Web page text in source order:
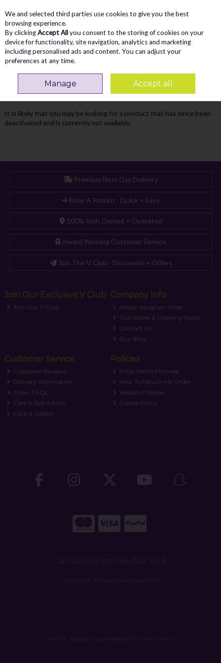
Skip to content
Menu
Search
Oops! We were unable to find the page
you're looking for :-(
It is likely that you may be looking for a product that has since been
deactivated and is currently not available.
Premium Next Day Delivery
Book A Return - Quick + Easy
100% Irish Owned + Operated
Award Winning Customer Service
Join The V Club - Discounts + Offers
Join Our Exclusive V Club
Join Our V Club
Company Info
About Vaughan Shoes
Our Stores & Opening Hours
Contact Us
Our Blog
Customer Service
Customer Reviews
Delivery Information
Order FAQs
Care & Size Advice
Click & Collect
Policies
Price Match Promise
How To Return My Order
Website Policies
Cookie Policy
We and selected third parties use cookies to give you the best
browsing experience.
By clickingAccept Allyou consent to the storing of cookies on your
device for functionality, site navigation, analytics and marketing
including personalised ads and content. You can adjust your
preferences at any time.
Manage Accept all